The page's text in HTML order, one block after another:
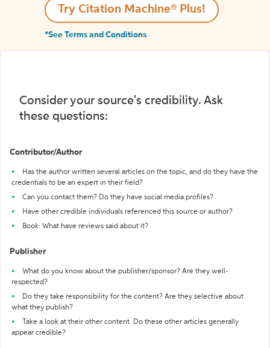
Try Citation Machine® Plus!
*See Terms and Conditions
Consider your source's credibility. Ask
these questions:
Contributor/Author
Has the author written several articles on the topic, and do they have the
credentials to be an expert in their field?
Can you contact them? Do they have social media profiles?
Have other credible individuals referenced this source or author?
Book: What have reviews said about it?
Publisher
What do you know about the publisher/sponsor? Are they well-
respected?
Do they take responsibility for the content? Are they selective about
what they publish?
Take a look at their other content. Do these other articles generally
appear credible?